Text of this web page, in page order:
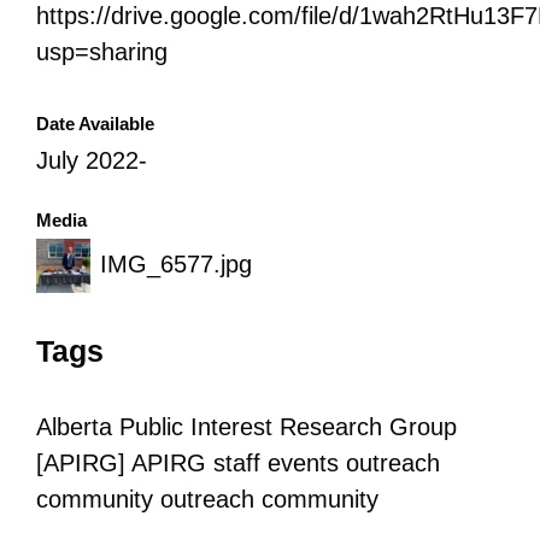
https://drive.google.com/file/d/
usp=sharing
Date Available
July 2022-
Media
IMG_6577.jpg
Tags
Alberta Public Interest Research Group
[APIRG] APIRG staff events outreach
community outreach community